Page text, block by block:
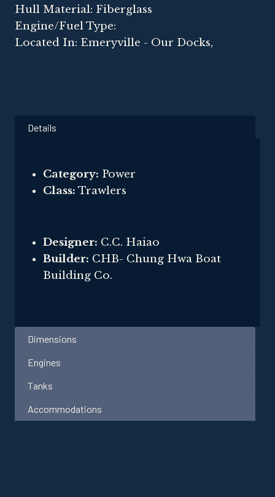
Hull Material: Fiberglass
Engine/Fuel Type:
Located In: Emeryville - Our Docks,
Details
Category: Power
Class: Trawlers
Designer: C.C. Haiao
Builder: CHB- Chung Hwa Boat
Building Co.
Dimensions
Engines
Tanks
Accommodations